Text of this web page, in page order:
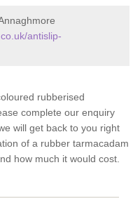
antislip-
rubberised
complete our enquiry
will get back to you right
of a rubber tarmacadam
how much it would cost.